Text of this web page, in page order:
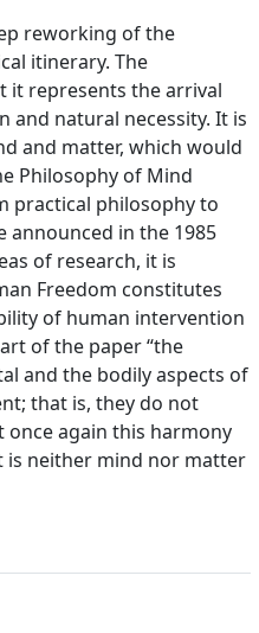
reworking of the
itinerary. The
it represents the arrival
natural necessity. It is
and matter, which would
Philosophy of Mind
practical philosophy to
announced in the 1985
of research, it is
Freedom constitutes
of human intervention
of the paper “the
and the bodily aspects of
that is, they do not
once again this harmony
is neither mind nor matter